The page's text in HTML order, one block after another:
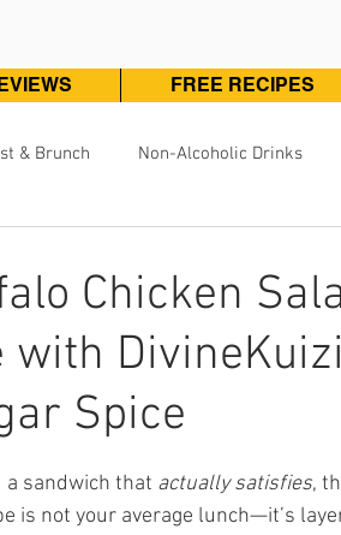
FREE RECIPES
& Brunch Non-Alcoholic Drinks
Meals
Vegetables & Sides
Chicken
with
Spice
a sandwich that actually satisfies,
is not your average lunch—it’s